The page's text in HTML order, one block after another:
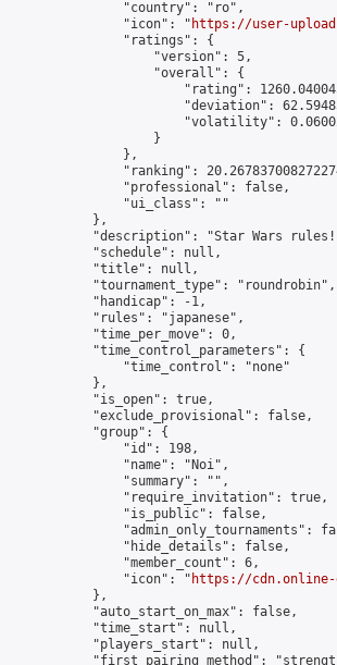
                "country": "ro",
                "icon": "
https://user-
                "ratings": {
                    "version": 5,
                    "overall": {
"rating":
"deviation":
"volatility":
                    }
                },
"ranking":
                "professional": false,
                "ui_class": ""
            },
"description": "Star Wars
            "schedule": null,
            "title": null,
            "tournament_type": "roundrobin",
            "handicap": -1,
            "rules": "japanese",
            "time_per_move": 0,
            "time_control_parameters": {
                "time_control": "none"
            },
            "is_open": true,
            "exclude_provisional": false,
            "group": {
                "id": 198,
                "name": "Noi",
                "summary": "",
                "require_invitation": true,
                "is_public": false,
"admin_only_tournaments":
                "hide_details": false,
                "member_count": 6,
                "icon": "
https://cdn.online-
            },
            "auto_start_on_max": false,
            "time_start": null,
            "players_start": null,
"first_pairing_method":